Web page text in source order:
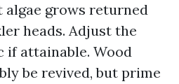
algae grows returned
heads. Adjust the
attainable. Wood
be revived, but prime